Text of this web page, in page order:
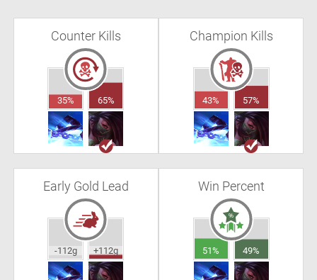
Counter Kills
35% 65%
Champion Kills
43% 57%
Early Gold Lead
-112g +112g
Win Percent
51% 49%